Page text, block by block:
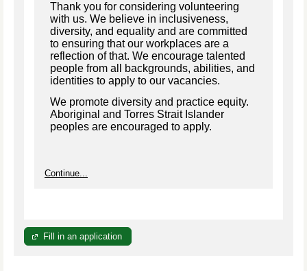
Thank you for considering volunteering
with us. We believe in inclusiveness,
diversity, and equality and are committed
to ensuring that our workplaces are a
reflection of that. We encourage talented
people from all backgrounds, abilities, and
identities to apply to our vacancies.
We promote diversity and practice equity.
Aboriginal and Torres Strait Islander
peoples are encouraged to apply.
Continue...
Fill in an application